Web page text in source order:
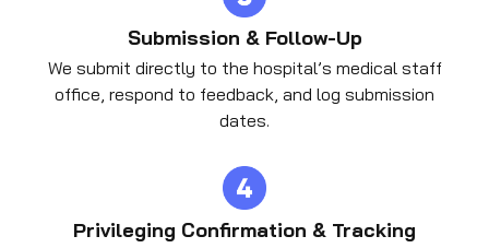
Submission & Follow-Up
We submit directly to the hospital’s medical staff
office, respond to feedback, and log submission
dates.
Privileging Confirmation & Tracking